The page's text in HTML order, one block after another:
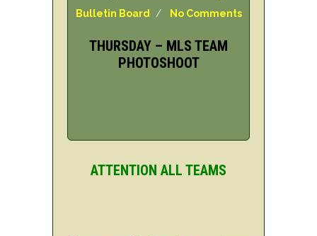
Bulletin Board / No Comments
THURSDAY – MLS TEAM
PHOTOSHOOT
ATTENTION ALL TEAMS